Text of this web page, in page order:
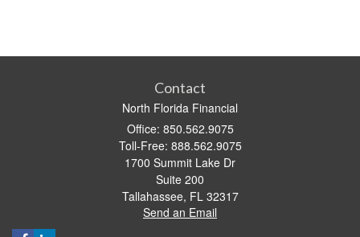
Contact
North Florida Financial
Office: 850.562.9075
Toll-Free: 888.562.9075
1700 Summit Lake Dr
Suite 200
Tallahassee, FL 32317
Send an Email